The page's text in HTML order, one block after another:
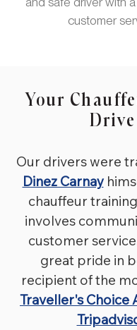
customer
noemden hem
Toyota,
Your
Drive
Our drivers were
Dinez Carnay
chauffeur
involves
customer
great pride in
recipient of the
Traveller's Choice